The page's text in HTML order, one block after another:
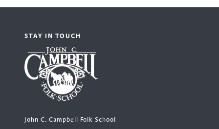
STAY IN TOUCH
John C. Campbell Folk School